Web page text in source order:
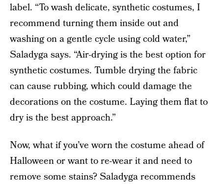
label. “To wash delicate, synthetic costumes, I
recommend turning them inside out and
washing on a gentle cycle using cold water,”
Saladyga says. “Air-drying is the best option for
synthetic costumes. Tumble drying the fabric
can cause rubbing, which could damage the
decorations on the costume. Laying them flat to
dry is the best approach.”
Now, what if you’ve worn the costume ahead of
Halloween or want to re-wear it and need to
remove some stains? Saladyga recommends